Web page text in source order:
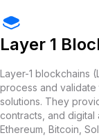
Layer 1
Layer-1 blockchains
process and
solutions. They
contracts, and digital
Ethereum, Bitcoin,